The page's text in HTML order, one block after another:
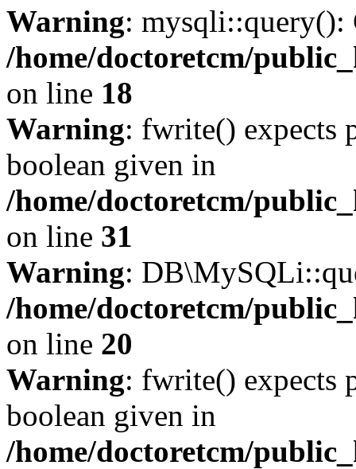
Warning:
/home/doctoretcm/
on line 18
Warning: fwrite() expects
boolean given in
/home/doctoretcm/
on line 31
Warning:
/home/doctoretcm/
on line 20
Warning: fwrite() expects
boolean given in
/home/doctoretcm/